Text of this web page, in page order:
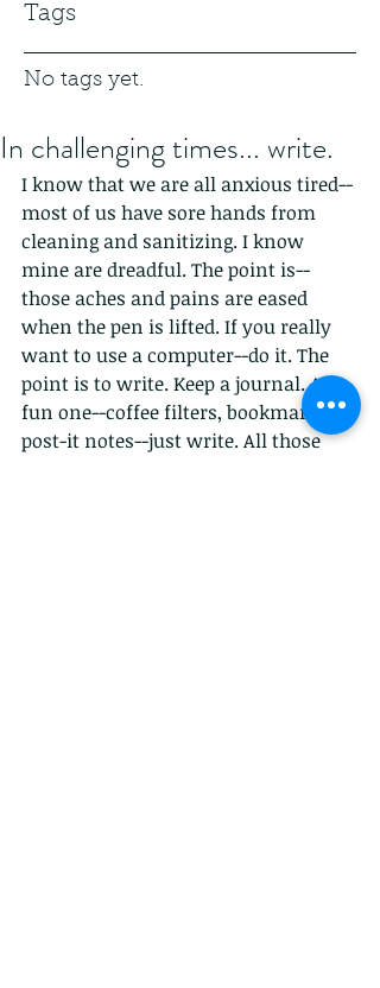
Tags
No tags yet.
In challenging times... write.
I know that we are all anxious tired--
most of us have sore hands from
cleaning and sanitizing. I know
mine are dreadful. The point is--
those aches and pains are eased
when the pen is lifted. If you really
want to use a computer--do it. The
point is to write. Keep a journal. A
fun one--coffee filters, bookmarks,
post-it notes--just write. All those